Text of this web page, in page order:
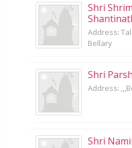
Shri
Address:
Bellary
Shri
Address:
Shri